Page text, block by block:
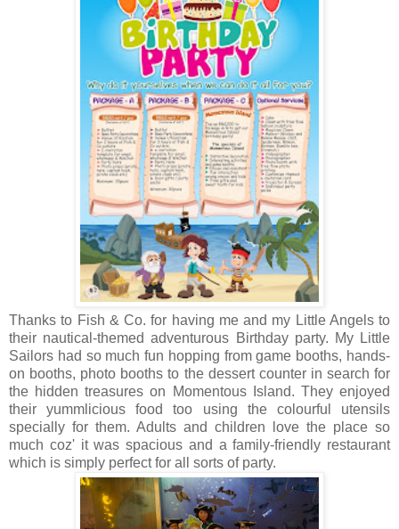
Thanks to Fish & Co. for having me and my Little Angels to
their nautical-themed adventurous Birthday party. My Little
Sailors had so much fun hopping from game booths, hands-
on booths, photo booths to the dessert counter in search for
the hidden treasures on Momentous Island. They enjoyed
their yummlicious food too using the colourful utensils
specially for them. Adults and children love the place so
much coz' it was spacious and afamily-friendly restaurant
which is simply perfect for all sorts of party.